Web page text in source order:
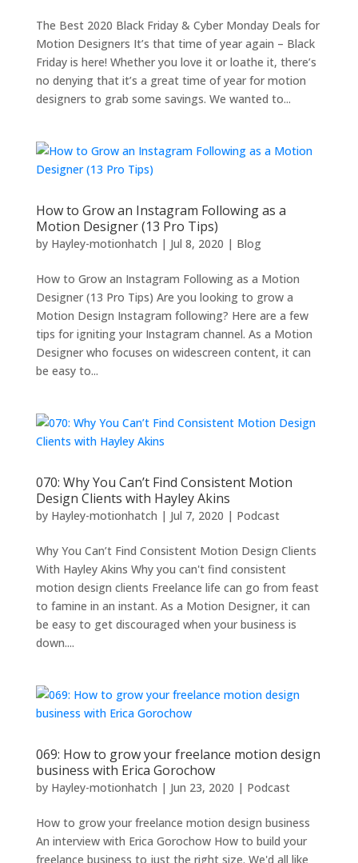
The Best 2020 Black Friday & Cyber Monday Deals for
Motion Designers It’s that time of year again – Black
Friday is here! Whether you love it or loathe it, there’s
no denying that it’s a great time of year for motion
designers to grab some savings. We wanted to...
How to Grow an Instagram Following as a
Motion Designer (13 Pro Tips)
by Hayley-motionhatch | Jul 8, 2020 | Blog
How to Grow an Instagram Following as a Motion
Designer (13 Pro Tips) Are you looking to grow a
Motion Design Instagram following? Here are a few
tips for igniting your Instagram channel. As a Motion
Designer who focuses on widescreen content, it can
be easy to...
070: Why You Can’t Find Consistent Motion
Design Clients with Hayley Akins
by Hayley-motionhatch | Jul 7, 2020 | Podcast
Why You Can’t Find Consistent Motion Design Clients
With Hayley Akins Why you can't find consistent
motion design clients Freelance life can go from feast
to famine in an instant. As a Motion Designer, it can
be easy to get discouraged when your business is
down....
069: How to grow your freelance motion design
business with Erica Gorochow
by Hayley-motionhatch | Jun 23, 2020 | Podcast
How to grow your freelance motion design business
An interview with Erica Gorochow How to build your
freelance business to just the right size. We'd all like